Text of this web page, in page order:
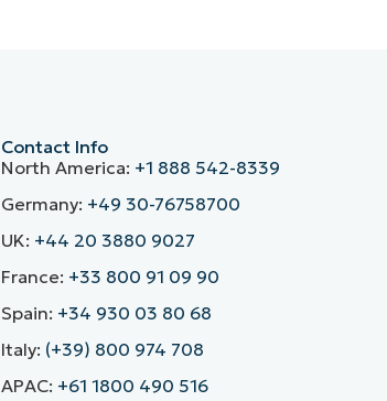
Contact Info
North America: +1 888 542-8339
Germany: +49 30-76758700
UK: +44 20 3880 9027
France: +33 800 91 09 90
Spain: +34 930 03 80 68
Italy: (+39) 800 974 708
APAC: +61 1800 490 516